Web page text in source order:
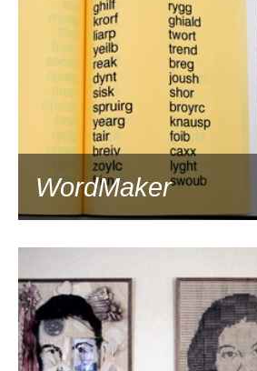
WordMaker